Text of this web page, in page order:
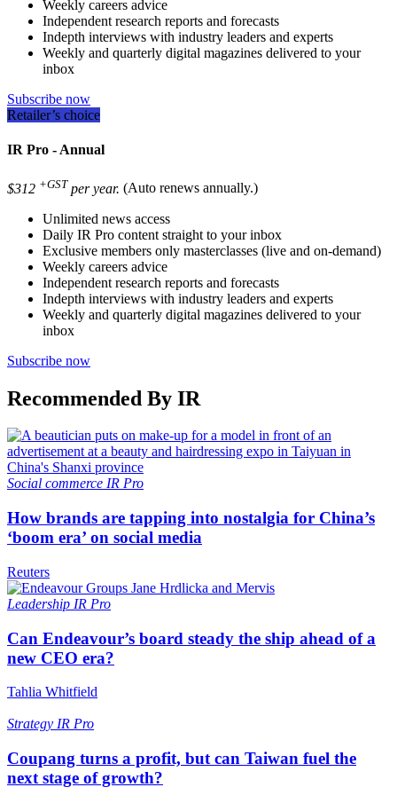
Weekly careers advice
Independent research reports and forecasts
Indepth interviews with industry leaders and experts
Weekly and quarterly digital magazines delivered to your
inbox
Subscribe now
Retailer’s choice
IR Pro - Annual
$312 +GST per year. (Auto renews annually.)
Unlimited news access
Daily IR Pro content straight to your inbox
Exclusive members only masterclasses (live and on-demand)
Weekly careers advice
Independent research reports and forecasts
Indepth interviews with industry leaders and experts
Weekly and quarterly digital magazines delivered to your
inbox
Subscribe now
Recommended By IR
Social commerce IR Pro
How brands are tapping into nostalgia for China’s
‘boom era’ on social media
Reuters
Leadership IR Pro
Can Endeavour’s board steady the ship ahead of a
new CEO era?
Tahlia Whitfield
Strategy IR Pro
Coupang turns a profit, but can Taiwan fuel the
next stage of growth?